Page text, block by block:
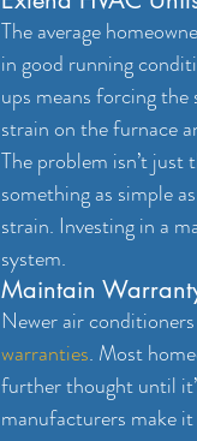
The average
in good running
ups means forcing
strain on the furnace
The problem isn’t
something as simple
strain. Investing in a
system.
Maintain
Newer air
warranties. Most
further thought until
manufacturers make